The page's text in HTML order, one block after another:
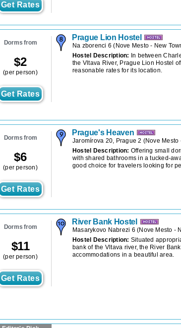
Get Rates
Dorms from
$2
(per person)
Get Rates
Prague Lion Hostel
Na zborenci 6 (Nove Mesto - New
Hostel Description: In between
the Vltava River, Prague Lion Hostel
reasonable rates for its location.
Dorms from
$6
(per person)
Get Rates
Prague's Heaven
Jaromírova 20, Prague 2 (Nove Mesto
Hostel Description: Offering small
with shared bathrooms in a tucked-
good choice for travelers looking for
Dorms from
$11
(per person)
Get Rates
River Bank Hostel
Masarykovo Nabrezi 6 (Nove Mesto -
Hostel Description: Situated
bank of the Vltava river, the River
accommodations in a beautiful area.